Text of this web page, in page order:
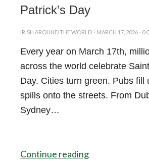
Patrick’s Day
IRISH AROUND THE WORLD · MARCH 17, 2026 · 0
Every year on March 17th,
across the world celebrate
Day. Cities turn green. Pubs fill
spills onto the streets. From
Sydney…
Continue reading